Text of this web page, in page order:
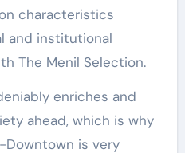
characteristics
and institutional
The Menil Selection.
enriches and
ahead, which is why
is very